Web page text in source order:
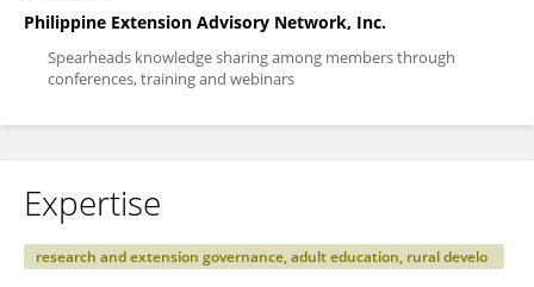
Philippine Extension Advisory Network, Inc.
Spearheads knowledge sharing among members through
conferences, training and webinars
Expertise
research and extension governance, adult education, rural develo